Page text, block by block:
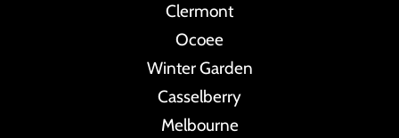
Clermont
Ocoee
Winter Garden
Casselberry
Melbourne